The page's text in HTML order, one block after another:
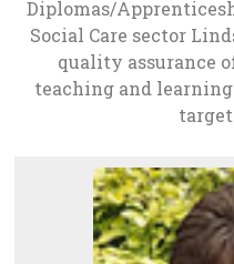
Diplomas/
Social Care sector
quality assurance
teaching and